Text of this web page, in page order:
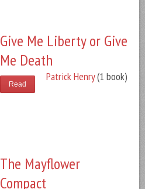
Give Me Liberty or Give
Me Death
Patrick Henry(1 book)
Read
The Mayflower
Compact